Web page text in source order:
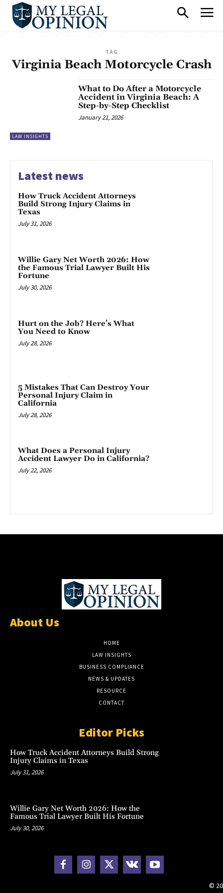
TAG
Virginia Beach Motorcycle Crash
LAW INSIGHTS
What to Do After a Motorcycle
Accident in Virginia Beach: A
Step-by-Step Checklist
January 21, 2026
Latest news
How Truck Accident Attorneys
Build Strong Injury Claims in
Texas
July 31, 2026
Willie Gary Net Worth 2026: How
the Famous Trial Lawyer Built His
Fortune
July 30, 2026
Hurt on the Job? Here’s What
You Need to Know
July 28, 2026
5 Mistakes That Can Destroy Your
Personal Injury Claim in
California
July 28, 2026
What Does a Personal Injury
Accident Lawyer Do in California?
July 22, 2026
About Us
HOME
LAW INSIGHTS
BUSINESS COMPLIANCE
NEWS & UPDATES
RESOURCE
CONTACT
Editor Picks
How Truck Accident Attorneys Build Strong
Injury Claims in Texas
July 31, 2026
Willie Gary Net Worth 2026: How the
Famous Trial Lawyer Built His Fortune
July 30, 2026
©